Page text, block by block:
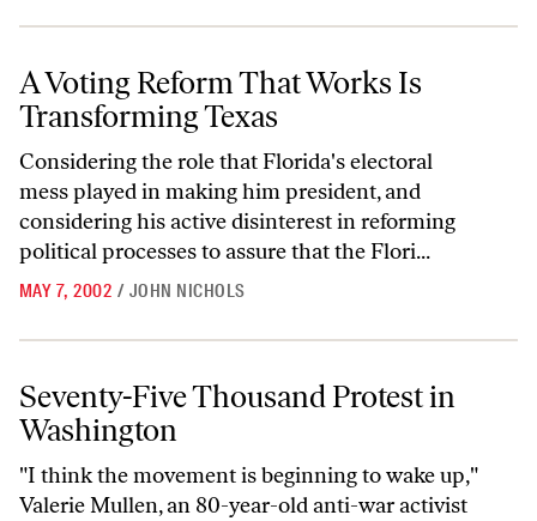
A Voting Reform That Works Is Transforming Texas
A Voting Reform That Works Is
Transforming Texas
Considering the role that Florida's electoral
mess played in making him president, and
considering his active disinterest in reforming
political processes to assure that the Flori...
MAY 7, 2002 / JOHN NICHOLS
Seventy-Five Thousand Protest in Washington
Seventy-Five Thousand Protest in
Washington
"I think the movement is beginning to wake up,"
Valerie Mullen, an 80-year-old anti-war activist